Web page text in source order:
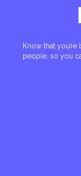
Know that
people, so you